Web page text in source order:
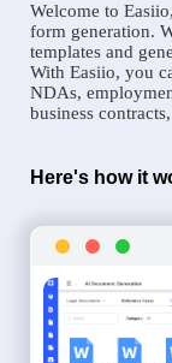
Welcome to
form generation.
templates and
With Easiio, you
NDAs,
business
Here's how it